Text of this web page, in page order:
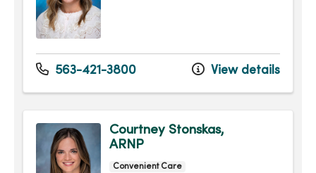
563-421-3800 View details
Courtney Stonskas,
ARNP
Convenient Care